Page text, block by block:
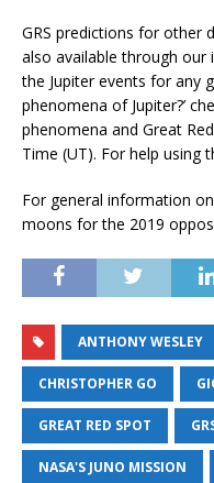
GRS predictions for other
also available through our
the Jupiter events for any
phenomena of Jupiter?’
phenomena and Great
Time (UT). For help using
For general information
moons for the 2019
ANTHONY WESLEY
CHRISTOPHER GO
GREAT RED SPOT
NASA'S JUNO MISSION